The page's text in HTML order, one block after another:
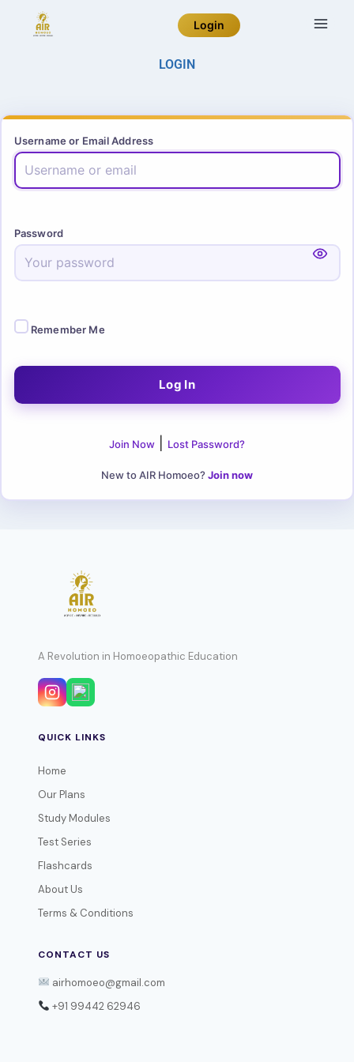
Login
LOGIN
Username or Email Address
Password
Remember Me
Join Now Lost Password?
New to AIR Homoeo? Join now
A Revolution in Homoeopathic Education
QUICK LINKS
Home
Our Plans
Study Modules
Test Series
Flashcards
About Us
Terms & Conditions
CONTACT US
airhomoeo@gmail.com
+91 99442 62946